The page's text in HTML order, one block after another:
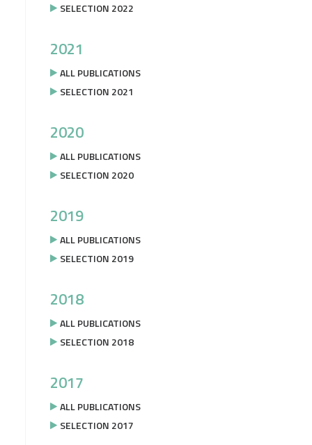
SELECTION 2022
2021
ALL PUBLICATIONS
SELECTION 2021
2020
ALL PUBLICATIONS
SELECTION 2020
2019
ALL PUBLICATIONS
SELECTION 2019
2018
ALL PUBLICATIONS
SELECTION 2018
2017
ALL PUBLICATIONS
SELECTION 2017